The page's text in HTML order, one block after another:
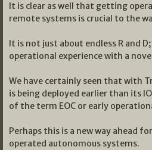
It is clear as well that getting
remote systems is crucial to the
It is not just about endless R and
operational experience with a
We have certainly seen that with
is being deployed earlier than its
of the term EOC or early
Perhaps this is a new way ahead
operated autonomous systems.